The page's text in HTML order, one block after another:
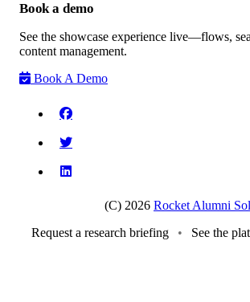
Book a demo
See the showcase experience live—flows,
content management.
Book A Demo
(C) 2026 Rocket Alumni
Request a research briefing
• See the